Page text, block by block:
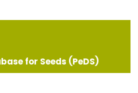
for Seeds (PeDS)